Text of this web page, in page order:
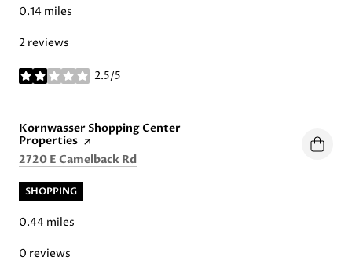
0.14 miles
2 reviews
2.5/5
stars
Visit the
Kornwasser Shopping Center
Properties page on Yelp
Search
2720 E Camelback Rd
SHOPPING
0.44 miles
0 reviews